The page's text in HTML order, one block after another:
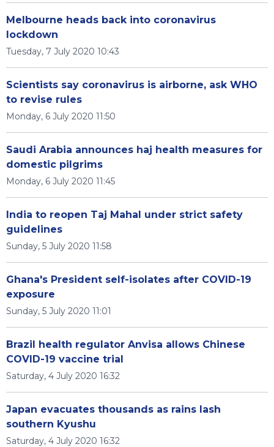
Melbourne heads back into coronavirus
lockdown
Tuesday, 7 July 2020 10:43
Scientists say coronavirus is airborne, ask WHO
to revise rules
Monday, 6 July 2020 11:50
Saudi Arabia announces haj health measures for
domestic pilgrims
Monday, 6 July 2020 11:45
India to reopen Taj Mahal under strict safety
guidelines
Sunday, 5 July 2020 11:58
Ghana's President self-isolates after COVID-19
exposure
Sunday, 5 July 2020 11:01
Brazil health regulator Anvisa allows Chinese
COVID-19 vaccine trial
Saturday, 4 July 2020 16:32
Japan evacuates thousands as rains lash
southern Kyushu
Saturday, 4 July 2020 16:32